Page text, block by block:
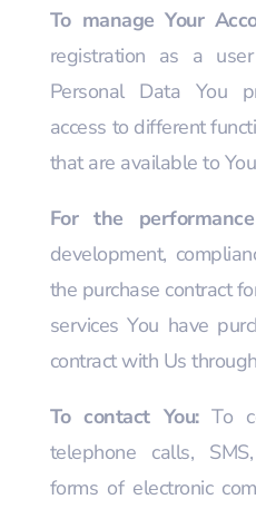
To manage Your
registration as a
Personal Data You
access to different
that are available to
For the
development,
the purchase contract
services You have
contract with Us
To contact You:To
telephone calls,
forms of electronic